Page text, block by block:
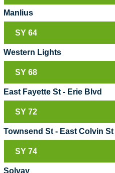
Manlius
SY 64
Western Lights
SY 68
East Fayette St - Erie Blvd
SY 72
Townsend St - East Colvin St
SY 74
Solvay